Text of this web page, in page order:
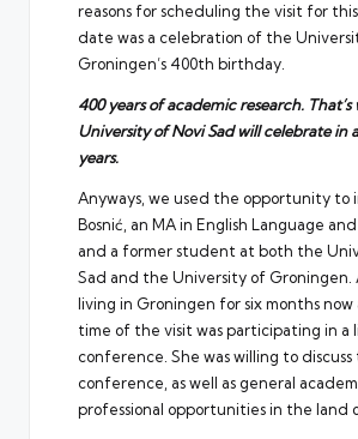
reasons for scheduling the visit for
date was a celebration of the
Groningen’s 400th birthday.
400 years of academic research.
University of Novi Sad will celebrate in
years.
Anyways, we used the opportunity to
Bosnić, an MA in English Language
and a former student at both the
Sad and the University of Groningen.
living in Groningen for six months
time of the visit was participating in a
conference. She was willing to discuss
conference, as well as general
professional opportunities in the land